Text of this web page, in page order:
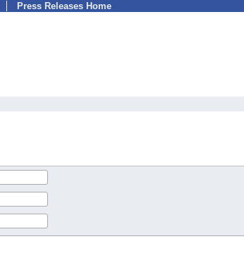
Press Releases Home